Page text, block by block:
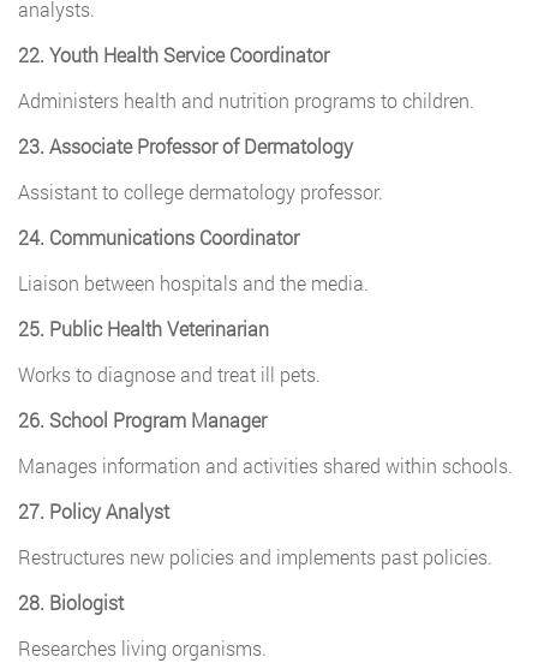
analysts.
22. Youth Health Service Coordinator
Administers health and nutrition programs to children.
23. Associate Professor of Dermatology
Assistant to college dermatology professor.
24. Communications Coordinator
Liaison between hospitals and the media.
25. Public Health Veterinarian
Works to diagnose and treat ill pets.
26. School Program Manager
Manages information and activities shared within schools.
27. Policy Analyst
Restructures new policies and implements past policies.
28. Biologist
Researches living organisms.